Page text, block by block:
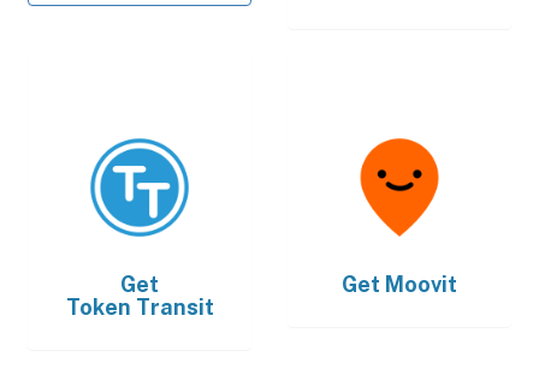
Get
Token Transit
Get Moovit